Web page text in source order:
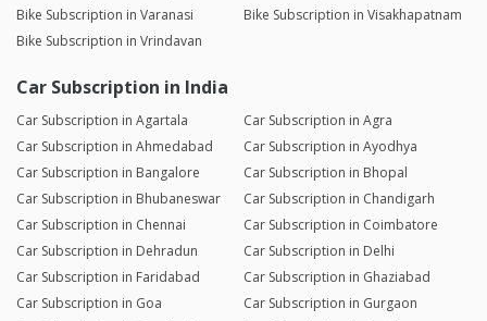
Bike Subscription in Varanasi
Bike Subscription in Visakhapatnam
Bike Subscription in Vrindavan
Car Subscription in India
Car Subscription in Agartala
Car Subscription in Agra
Car Subscription in Ahmedabad
Car Subscription in Ayodhya
Car Subscription in Bangalore
Car Subscription in Bhopal
Car Subscription in Bhubaneswar
Car Subscription in Chandigarh
Car Subscription in Chennai
Car Subscription in Coimbatore
Car Subscription in Dehradun
Car Subscription in Delhi
Car Subscription in Faridabad
Car Subscription in Ghaziabad
Car Subscription in Goa
Car Subscription in Gurgaon